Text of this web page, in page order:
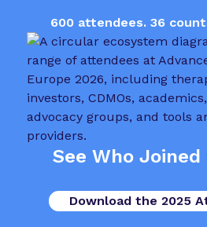
600 attendees. 36
See Who
Download the 2025